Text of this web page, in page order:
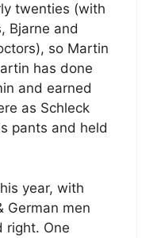
twenties (with
Bjarne and
so Martin
has done
and earned
as Schleck
pants and held
year, with
German men
right. One